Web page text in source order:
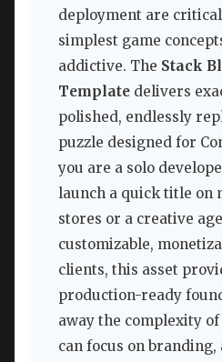
deployment are
simplest game
addictive. The Stack
Template delivers
polished, endlessly
puzzle designed for
you are a solo
launch a quick title on
stores or a creative
customizable,
clients, this asset
production-ready
away the complexity
can focus on